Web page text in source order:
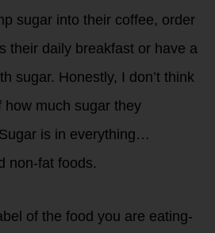
sugar into their coffee, order
their daily breakfast or have a
sugar. Honestly, I don’t think
how much sugar they
is in everything…
non-fat foods.
of the food you are eating-